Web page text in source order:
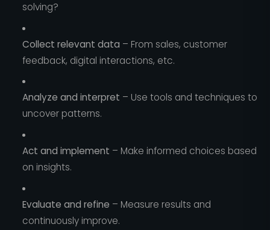
solving?
Collect relevant data – From sales, customer
feedback, digital interactions, etc.
Analyze and interpret – Use tools and techniques to
uncover patterns.
Act and implement – Make informed choices based
on insights.
Evaluate and refine – Measure results and
continuously improve.